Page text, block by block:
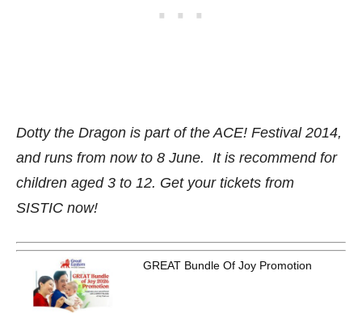
Dotty the Dragon is part of the ACE! Festival 2014,
and runs from now to 8 June. It is recommend for
children aged 3 to 12. Get your tickets from
SISTIC now!
GREAT Bundle Of Joy Promotion